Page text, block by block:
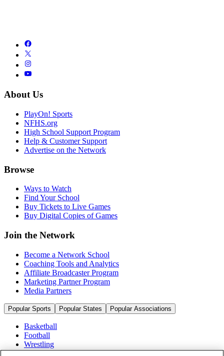
About Us
PlayOn! Sports
NFHS.org
High School Support Program
Help & Customer Support
Advertise on the Network
Browse
Ways to Watch
Find Your School
Buy Tickets to Live Games
Buy Digital Copies of Games
Join the Network
Become a Network School
Coaching Tools and Analytics
Affiliate Broadcaster Program
Marketing Partner Program
Media Partners
Popular Sports Popular States Popular Associations
Basketball
Football
Wrestling
Volleyball